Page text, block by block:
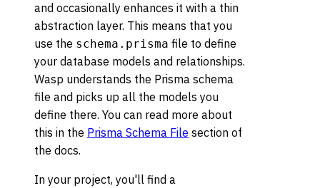
and occasionally enhances it with a thin
abstraction layer. This means that you
use the schema.prisma file to define
your database models and relationships.
Wasp understands the Prisma schema
file and picks up all the models you
define there. You can read more about
this in the Prisma Schema File section of
the docs.
In your project, you'll find a